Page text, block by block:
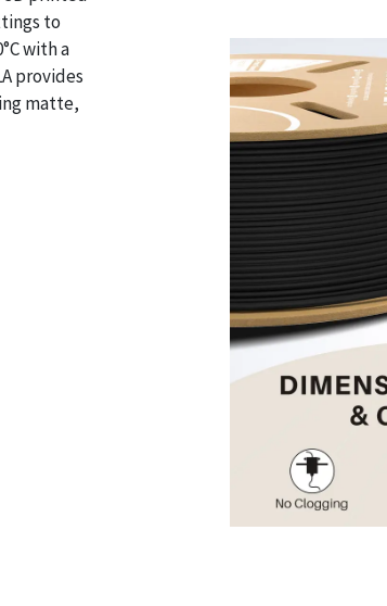
to
with a
provides
matte,